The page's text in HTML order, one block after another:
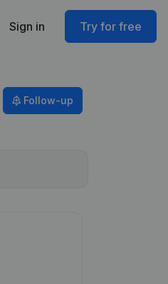
Sign in Try for free
Follow-up